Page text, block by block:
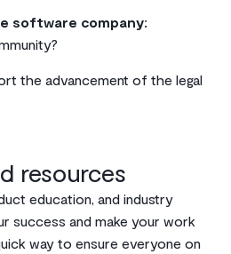
software company:
the advancement of the legal
resources
education, and industry
success and make your work
way to ensure everyone on